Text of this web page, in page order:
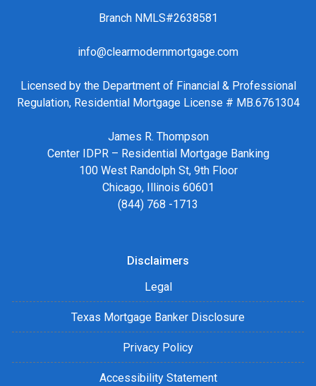
Branch NMLS#2638581
info@clearmodernmortgage.com
Licensed by the Department of Financial & Professional
Regulation, Residential Mortgage License # MB.6761304
James R. Thompson
Center IDPR – Residential Mortgage Banking
100 West Randolph St, 9th Floor
Chicago, Illinois 60601
(844) 768 -1713
Disclaimers
Legal
Texas Mortgage Banker Disclosure
Privacy Policy
Accessibility Statement